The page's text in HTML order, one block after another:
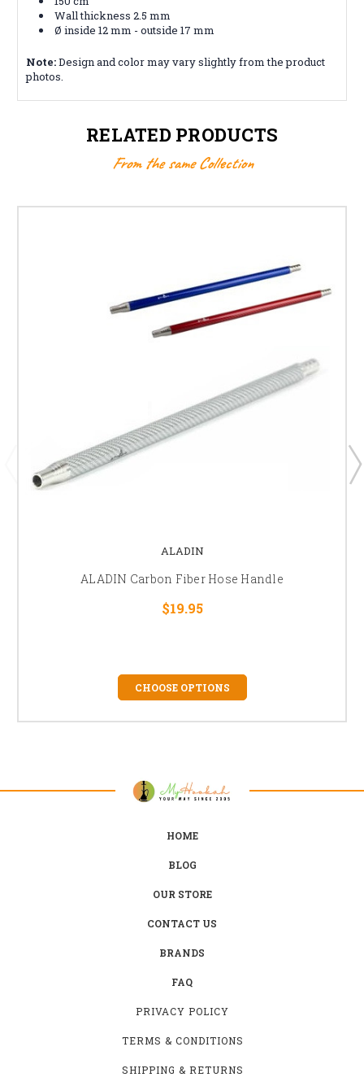
Wall thickness 2.5 mm
Ø inside 12 mm - outside 17 mm
Note:Design and color may vary slightly from the product
photos.
RELATED PRODUCTS
From the same Collection
ALADIN
ALADIN Carbon Fiber Hose Handle
$19.95
CHOOSE OPTIONS
HOME
BLOG
OUR STORE
CONTACT US
BRANDS
FAQ
PRIVACY POLICY
TERMS & CONDITIONS
SHIPPING & RETURNS